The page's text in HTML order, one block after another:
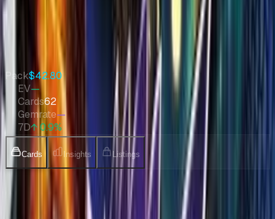
Awakened Heroes
• Sep 2017
Japanese
$667
7d
Quick Stats
Pack$42.80
EV—
Cards62
Gemrate—
7D↑ 0.9%
Cards Insights Listings
Collection